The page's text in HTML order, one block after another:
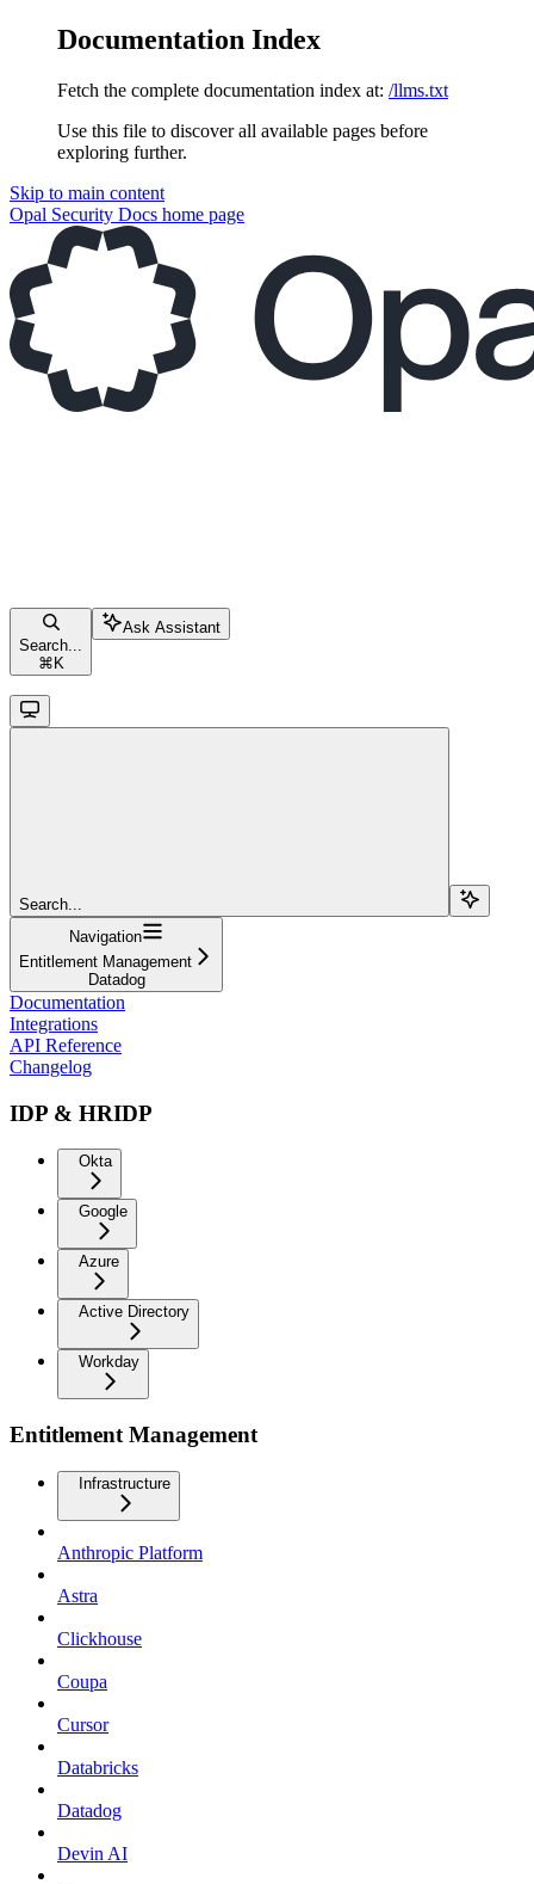
Documentation Index
Fetch the complete documentation index at: /llms.txt
Use this file to discover all available pages before
exploring further.
Skip to main content
Opal Security Docs home page
Search...
⌘ K
Ask Assistant
Search...
Navigation
Entitlement Management
Datadog
Documentation
Integrations
API Reference
Changelog
IDP & HRIDP
Okta
Google
Azure
Active Directory
Workday
Entitlement Management
Infrastructure
Anthropic Platform
Astra
Clickhouse
Coupa
Cursor
Databricks
Datadog
Devin AI